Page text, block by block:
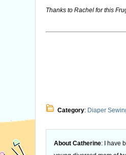
Thanks to Rachel for this
Category: Diaper
About Catherine: I have